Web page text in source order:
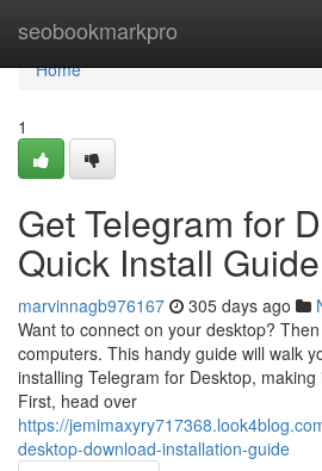
seobookmarkpro
Home
Home
1
Get Telegram for
Quick Install Guide
marvinnagb976167 305 days ago
Want to connect on your desktop?
computers. This handy guide will walk
installing Telegram for Desktop,
First, head over
https://
desktop-download-installation-guide